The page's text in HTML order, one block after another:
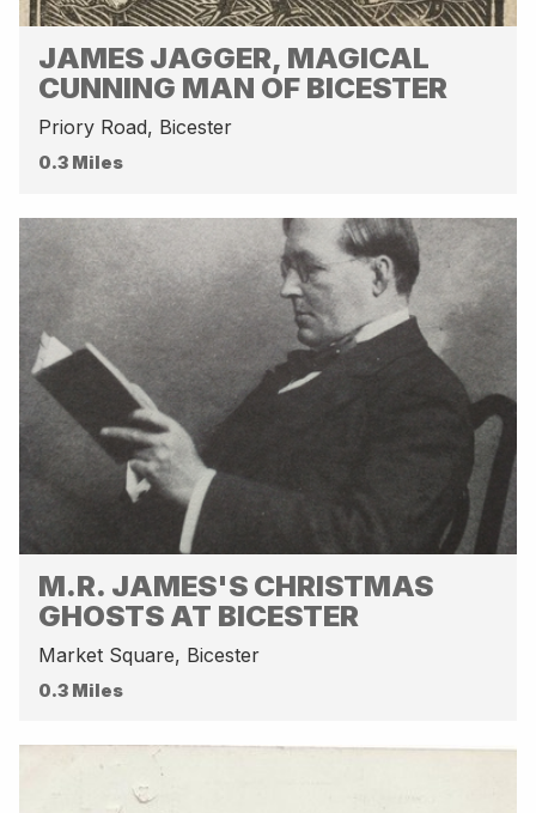
JAMES JAGGER, MAGICAL
CUNNING MAN OF BICESTER
Priory Road, Bicester
0.3 Miles
M.R. JAMES'S CHRISTMAS
GHOSTS AT BICESTER
Market Square, Bicester
0.3 Miles